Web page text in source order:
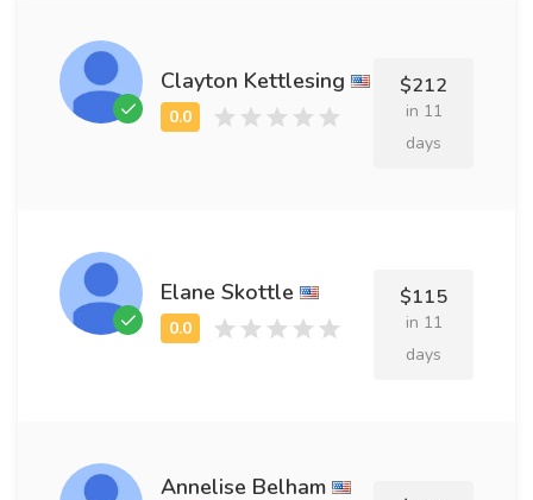
Clayton Kettlesing $212
in 11
days
Elane Skottle $115
in 11
days
Annelise Belham